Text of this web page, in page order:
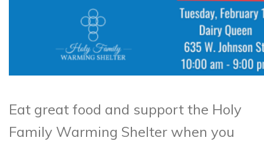
Eat great food and support the Holy
Family Warming Shelter when you